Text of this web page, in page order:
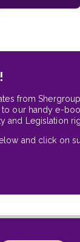
from
our handy e-
and Legislation
and click on